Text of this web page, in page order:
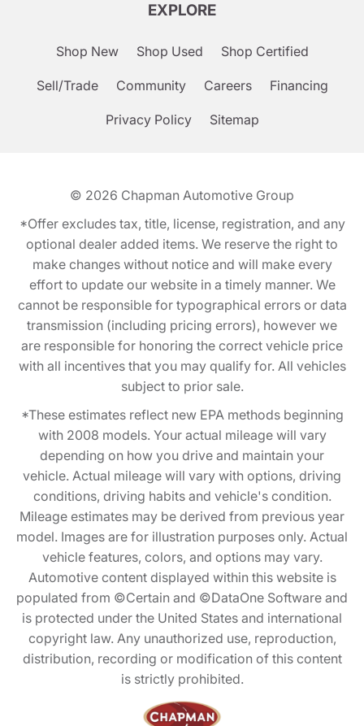
EXPLORE
Shop New Shop Used Shop Certified
Sell/Trade Community Careers Financing
Privacy Policy Sitemap
© 2026 Chapman Automotive Group
*Offer excludes tax, title, license, registration, and any
optional dealer added items. We reserve the right to
make changes without notice and will make every
effort to update our website in a timely manner. We
cannot be responsible for typographical errors or data
transmission (including pricing errors), however we
are responsible for honoring the correct vehicle price
with all incentives that you may qualify for. All vehicles
subject to prior sale.
*These estimates reflect new EPA methods beginning
with 2008 models. Your actual mileage will vary
depending on how you drive and maintain your
vehicle. Actual mileage will vary with options, driving
conditions, driving habits and vehicle's condition.
Mileage estimates may be derived from previous year
model. Images are for illustration purposes only. Actual
vehicle features, colors, and options may vary.
Automotive content displayed within this website is
populated from ©Certain and ©DataOne Software and
is protected under the United States and international
copyright law. Any unauthorized use, reproduction,
distribution, recording or modification of this content
is strictly prohibited.